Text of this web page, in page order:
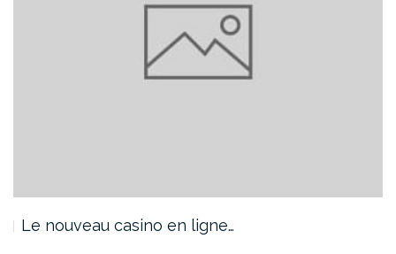
Le nouveau casino en ligne…